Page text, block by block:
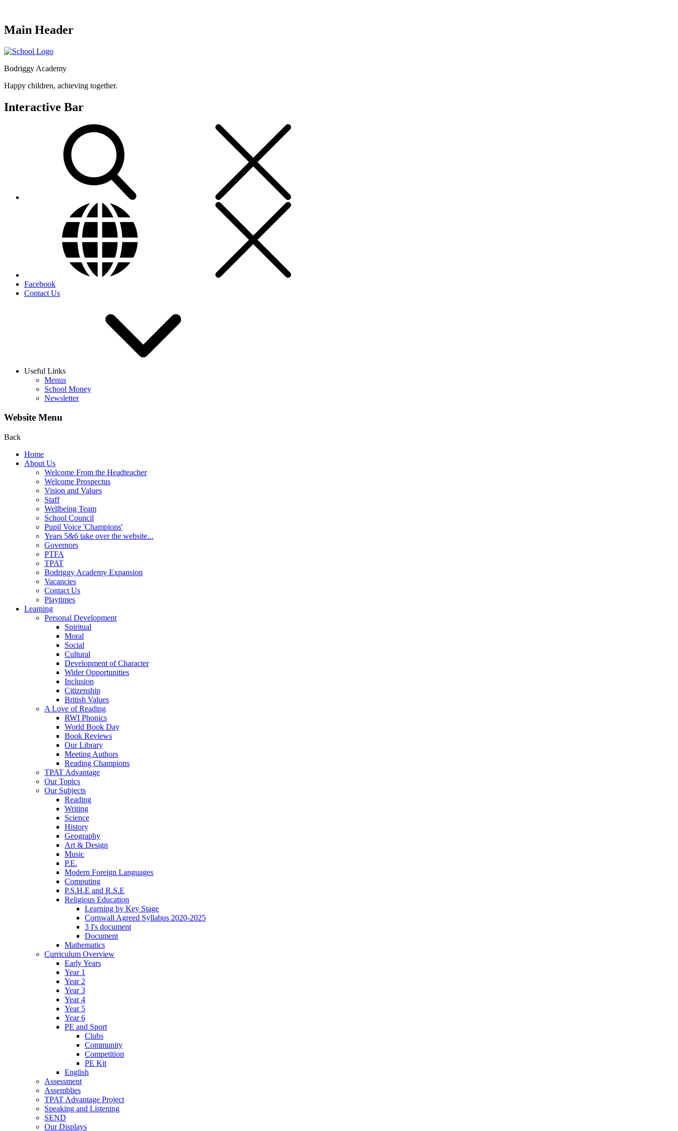
Main Header
Bodriggy Academy
Happy children, achieving together.
Interactive Bar
Facebook
Contact Us
Useful Links
Menus
School Money
Newsletter
Website Menu
Back
Home
About Us
Welcome From the Headteacher
Welcome Prospectus
Vision and Values
Staff
Wellbeing Team
School Council
Pupil Voice 'Champions'
Years 5&6 take over the website...
Governors
PTFA
TPAT
Bodriggy Academy Expansion
Vacancies
Contact Us
Playtimes
Learning
Personal Development
Spiritual
Moral
Social
Cultural
Development of Character
Wider Opportunities
Inclusion
Citizenship
British Values
A Love of Reading
RWI Phonics
World Book Day
Book Reviews
Our Library
Meeting Authors
Reading Champions
TPAT Advantage
Our Topics
Our Subjects
Reading
Writing
Science
History
Geography
Art & Design
Music
P.E.
Modern Foreign Languages
Computing
P.S.H.E and R.S.E
Religious Education
Learning by Key Stage
Cornwall Agreed Syllabus 2020-2025
3 I's document
Document
Mathematics
Curriculum Overview
Early Years
Year 1
Year 2
Year 3
Year 4
Year 5
Year 6
PE and Sport
Clubs
Community
Competition
PE Kit
English
Assessment
Assemblies
TPAT Advantage Project
Speaking and Listening
SEND
Our Displays